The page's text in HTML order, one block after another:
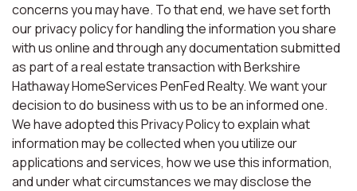
concerns you may have. To that end, we have set forth
our privacy policy for handling the information you share
with us online and through any documentation submitted
as part of a real estate transaction with Berkshire
Hathaway HomeServices PenFed Realty. We want your
decision to do business with us to be an informed one.
We have adopted this Privacy Policy to explain what
information may be collected when you utilize our
applications and services, how we use this information,
and under what circumstances we may disclose the